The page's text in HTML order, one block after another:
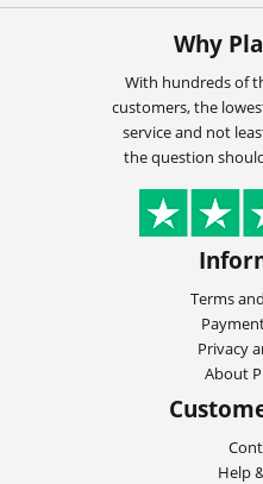
Why
With hundreds of
customers, the
service and not
the question
Terms
Privacy
About
Help